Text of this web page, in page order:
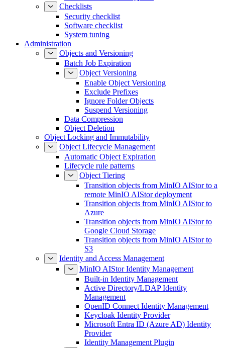
Checklists
Security checklist
Software checklist
System tuning
Administration
Objects and Versioning
Batch Job Expiration
Object Versioning
Enable Object Versioning
Exclude Prefixes
Ignore Folder Objects
Suspend Versioning
Data Compression
Object Deletion
Object Locking and Immutability
Object Lifecycle Management
Automatic Object Expiration
Lifecycle rule patterns
Object Tiering
Transition objects from MinIO AIStor to a
remote MinIO AIStor deployment
Transition objects from MinIO AIStor to
Azure
Transition objects from MinIO AIStor to
Google Cloud Storage
Transition objects from MinIO AIStor to
S3
Identity and Access Management
MinIO AIStor Identity Management
Built-in Identity Management
Active Directory/LDAP Identity
Management
OpenID Connect Identity Management
Keycloak Identity Provider
Microsoft Entra ID (Azure AD) Identity
Provider
Identity Management Plugin